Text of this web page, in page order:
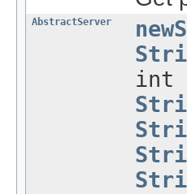
AbstractServer
int